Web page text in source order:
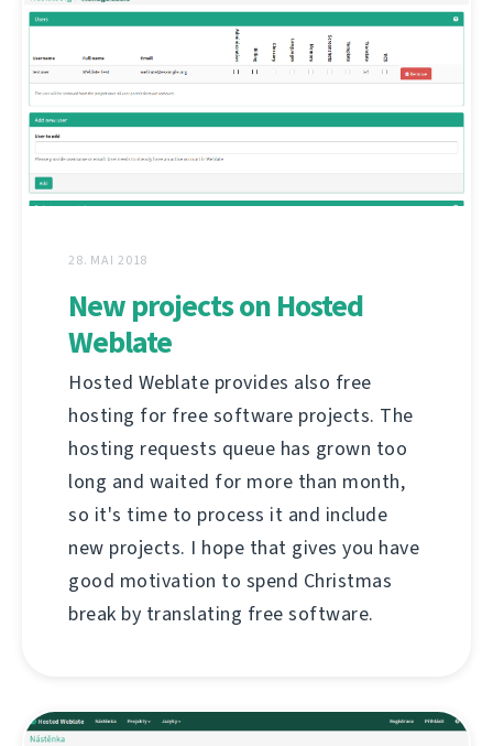
28. MAI 2018
New projects on Hosted
Weblate
Hosted Weblate provides also free
hosting for free software projects. The
hosting requests queue has grown too
long and waited for more than month,
so it's time to process it and include
new projects. I hope that gives you have
good motivation to spend Christmas
break by translating free software.